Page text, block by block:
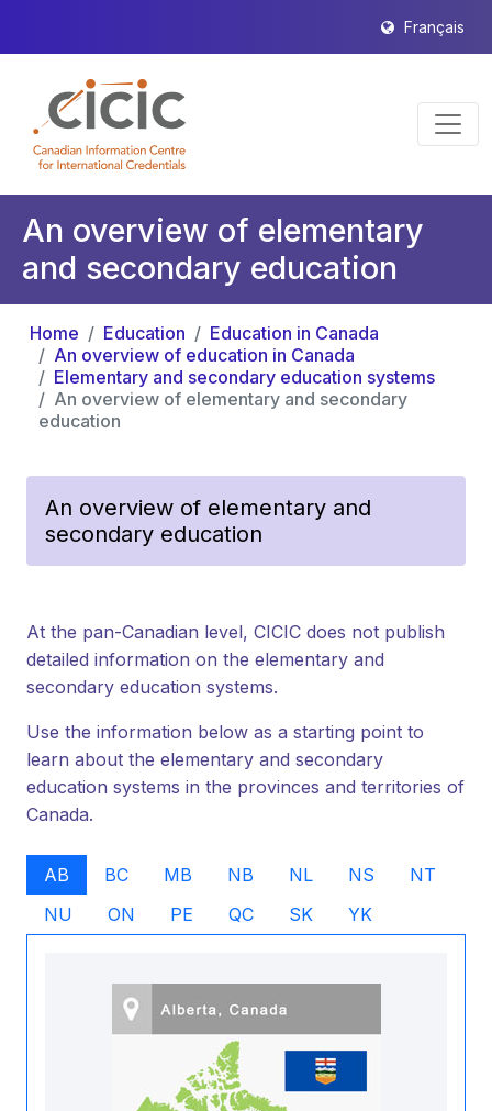
Français
An overview of elementary
and secondary education
Home Education
Education in Canada
An overview of education in Canada
Elementary and secondary education systems
An overview of elementary and secondary
education
An overview of elementary and
secondary education
At the pan-Canadian level, CICIC does not publish
detailed information on the elementary and
secondary education systems.
Use the information below as a starting point to
learn about the elementary and secondary
education systems in the provinces and territories of
Canada.
AB BC MB NB NL NS
NT
NU
ON PE QC SK YK